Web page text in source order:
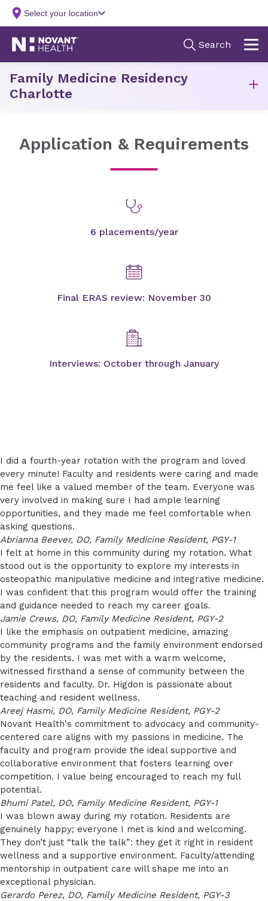
Family Medicine Residency
Charlotte
Application & Requirements
6 placements/year
Final ERAS review: November 30
Interviews: October through January
I did a fourth-year rotation with the program and loved
every minute! Faculty and residents were caring and made
me feel like a valued member of the team. Everyone was
very involved in making sure I had ample learning
opportunities, and they made me feel comfortable when
asking questions.
Abrianna Beever, DO, Family Medicine Resident, PGY-1
I felt at home in this community during my rotation. What
stood out is the opportunity to explore my interests in
osteopathic manipulative medicine and integrative medicine.
I was confident that this program would offer the training
and guidance needed to reach my career goals.
Jamie Crews, DO, Family Medicine Resident, PGY-2
I like the emphasis on outpatient medicine, amazing
community programs and the family environment endorsed
by the residents. I was met with a warm welcome,
witnessed firsthand a sense of community between the
residents and faculty. Dr. Higdon is passionate about
teaching and resident wellness.
Areej Hasmi, DO, Family Medicine Resident, PGY-2
Novant Health's commitment to advocacy and community-
centered care aligns with my passions in medicine. The
faculty and program provide the ideal supportive and
collaborative environment that fosters learning over
competition. I value being encouraged to reach my full
potential.
Bhumi Patel, DO, Family Medicine Resident, PGY-1
I was blown away during my rotation. Residents are
genuinely happy; everyone I met is kind and welcoming.
They don’t just “talk the talk”: they get it right in resident
wellness and a supportive environment. Faculty/attending
mentorship in outpatient care will shape me into an
exceptional physician.
Gerardo Perez, DO, Family Medicine Resident, PGY-3